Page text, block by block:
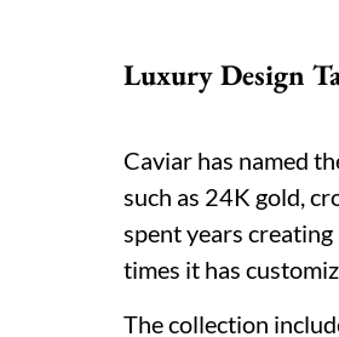
Luxury Design
Caviar has named
such as 24K gold,
spent years
times it has
The collection